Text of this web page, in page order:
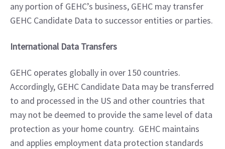
any portion of GEHC’s business, GEHC may transfer
GEHC Candidate Data to successor entities or parties.
International Data Transfers
GEHC operates globally in over 150 countries.
Accordingly, GEHC Candidate Data may be transferred
to and processed in the US and other countries that
may not be deemed to provide the same level of data
protection as your home country.  GEHC maintains
and applies employment data protection standards